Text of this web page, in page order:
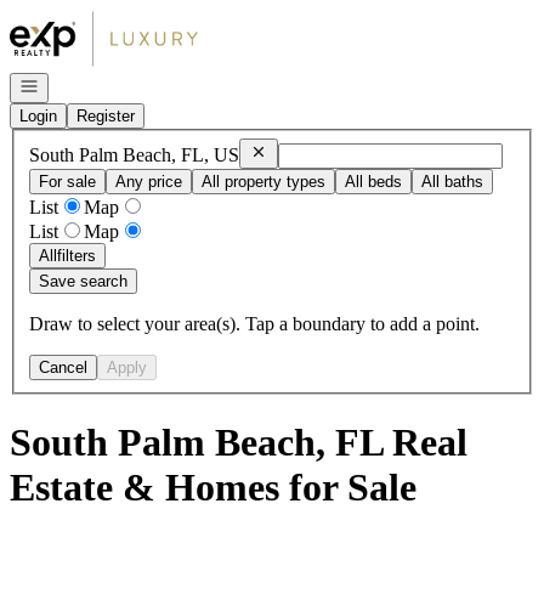
Go to: Homepage
Open navigation
Login
Register
South Palm Beach, FL, US RemoveSouth Palm Beach, FL, US
For sale
Any price All property types All beds All baths
List
Map
List
Map
Allfilters
Save search
Draw to select your area(s). Tap a boundary to add a point.
Cancel Apply
South Palm Beach, FL Real
Estate & Homes for Sale